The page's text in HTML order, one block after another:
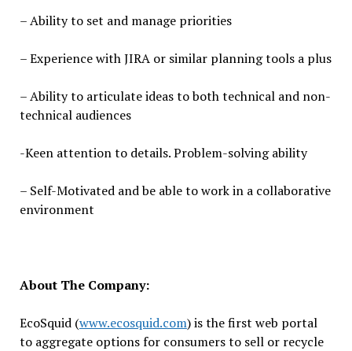
– Ability to set and manage priorities
– Experience with JIRA or similar planning tools a plus
– Ability to articulate ideas to both technical and non-
technical audiences
-Keen attention to details. Problem-solving ability
– Self-Motivated and be able to work in a collaborative
environment
About The Company:
EcoSquid (www.ecosquid.com) is the first web portal
to aggregate options for consumers to sell or recycle